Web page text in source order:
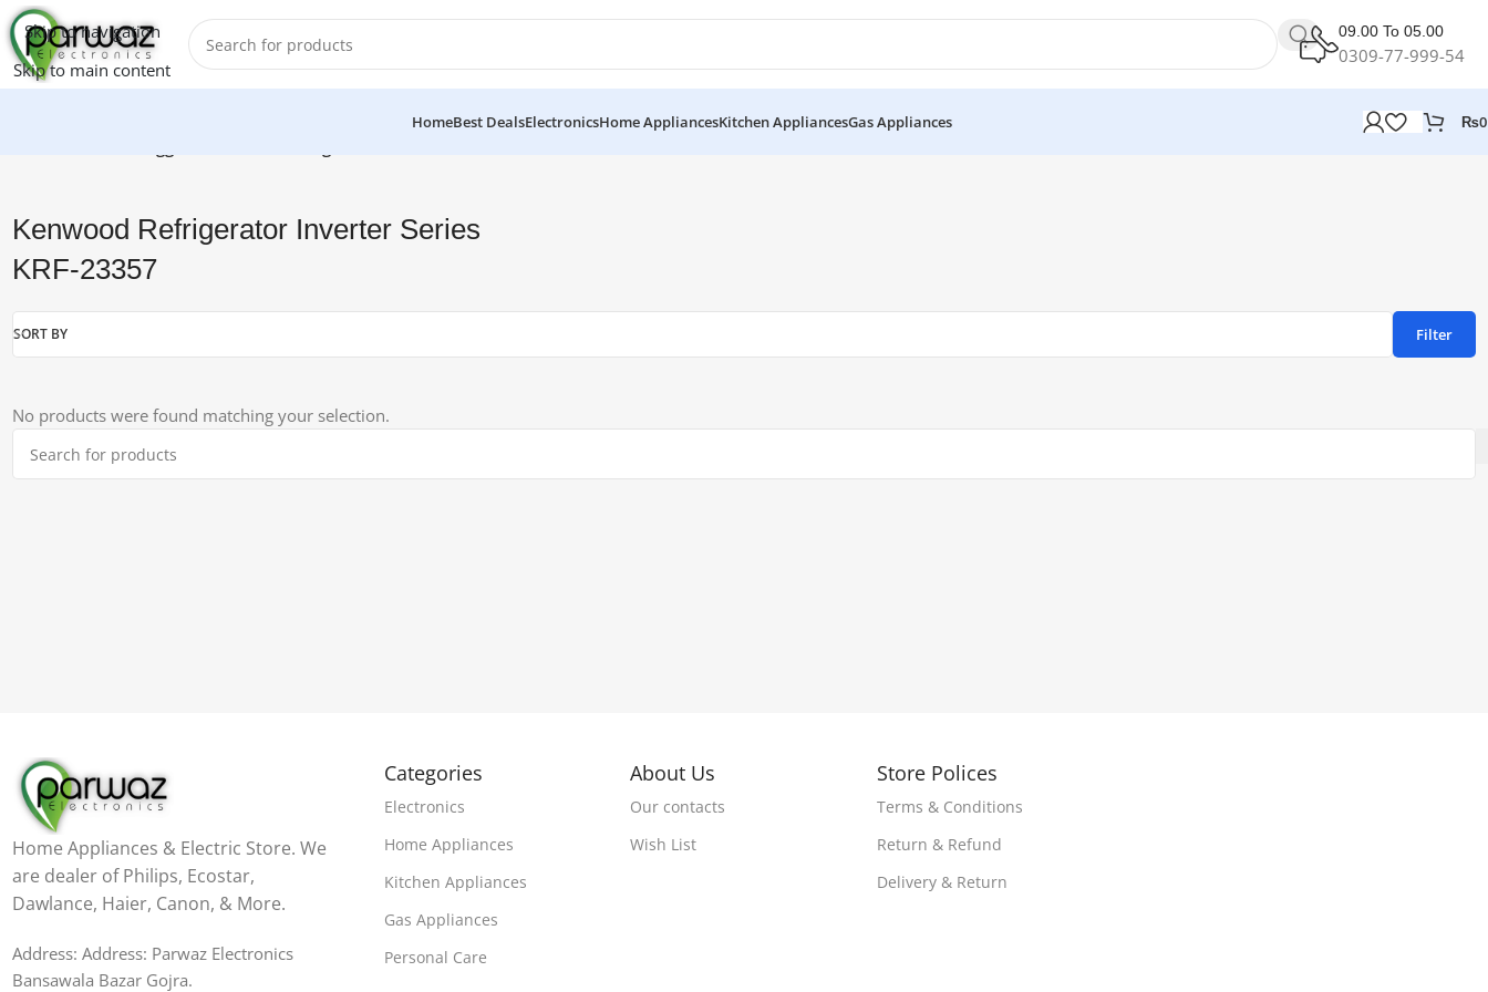
Skip to navigation
Skip to main content
09.00 To 05.00
0309-77-999-54
HomeBest DealsElectronicsHome AppliancesKitchen AppliancesGas Appliances ₨0
Kenwood Refrigerator Inverter Series
KRF-23357
SORT BY Filter
No products were found matching your selection.
Home Appliances & Electric Store. We
are dealer of Philips, Ecostar,
Dawlance, Haier, Canon, & More.
Address: Address: Parwaz Electronics
Bansawala Bazar Gojra​.
Categories
Electronics
Home Appliances
Kitchen Appliances
Gas Appliances
Personal Care
About Us
Our contacts
Wish List
Store Polices
Terms & Conditions
Return & Refund
Delivery & Return